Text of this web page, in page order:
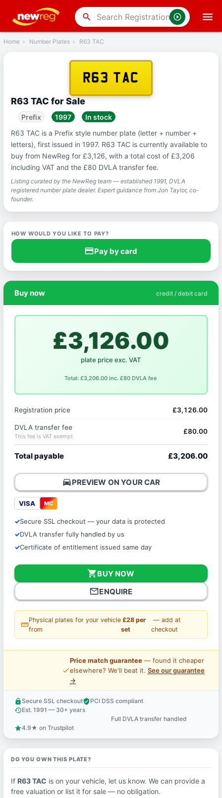
search
Back
Home › Number Plates › R63 TAC
R63 TAC
R63 TAC for Sale
Prefix 1997
In stock
R63 TAC is a Prefix style number plate (letter + number +
letters), first issued in 1997. R63 TAC is currently available to
buy from NewReg for £3,126, with a total cost of £3,206
including VAT and the £80 DVLA transfer fee.
Listing curated by the NewReg team — established 1991, DVLA
registered number plate dealer. Expert guidance from Jon Taylor, co-
founder.
HOW WOULD YOU LIKE TO PAY?
credit_cardPay by card
Buy now credit / debit card
£3,126.00
plate price exc. VAT
Total: £3,206.00 inc. £80 DVLA fee
Registration price £3,126.00
DVLA transfer fee
This fee is VAT exempt
£80.00
Total payable £3,206.00
directions_carPREVIEW ON YOUR CAR
VISA MC
Secure SSL checkout — your data is protected
DVLA transfer fully handled by us
Certificate of entitlement issued same day
shopping_cartBUY NOW
mail_outlineENQUIRE
straighten
Physical plates for your vehicle
from
£28 per
set
— add at
checkout
price_check
Price match guarantee— found it cheaper
elsewhere? We'll beat it. See our guarantee
→
lock Secure SSL checkoutverified_userPCI DSS compliant
historyEst. 1991 — 30+ years
Full DVLA transfer handled
star4.9★ on Trustpilot
DO YOU OWN THIS PLATE?
If R63 TAC is on your vehicle, let us know. We can provide a
free valuation or list it for sale — no obligation.